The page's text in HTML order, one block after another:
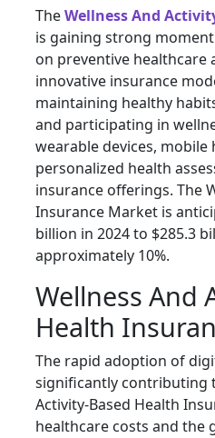
TheWellness And
is gaining strong
on preventive healthcare
innovative insurance
maintaining healthy
and participating in
wearable devices,
personalized health
insurance offerings. The
Insurance Market is
billion in 2024 to $285.3
approximately 10%.
Wellness And
Health
The rapid adoption of
significantly contributing
Activity-Based Health
healthcare costs and the